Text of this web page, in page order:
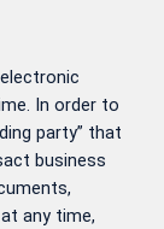
In order to
party” that
business
any time,